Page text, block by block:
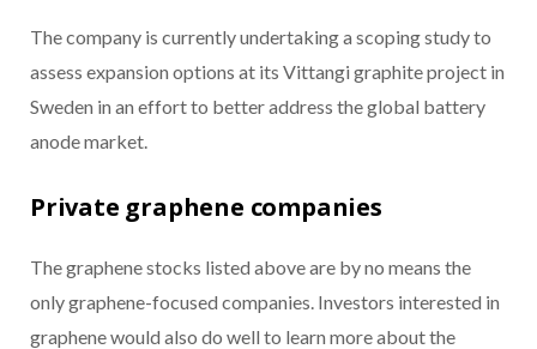
The company is currently undertaking a scoping study to
assess expansion options at its Vittangi graphite project in
Sweden in an effort to better address the global battery
anode market.
Private graphene companies
The graphene stocks listed above are by no means the
only graphene-focused companies. Investors interested in
graphene would also do well to learn more about the